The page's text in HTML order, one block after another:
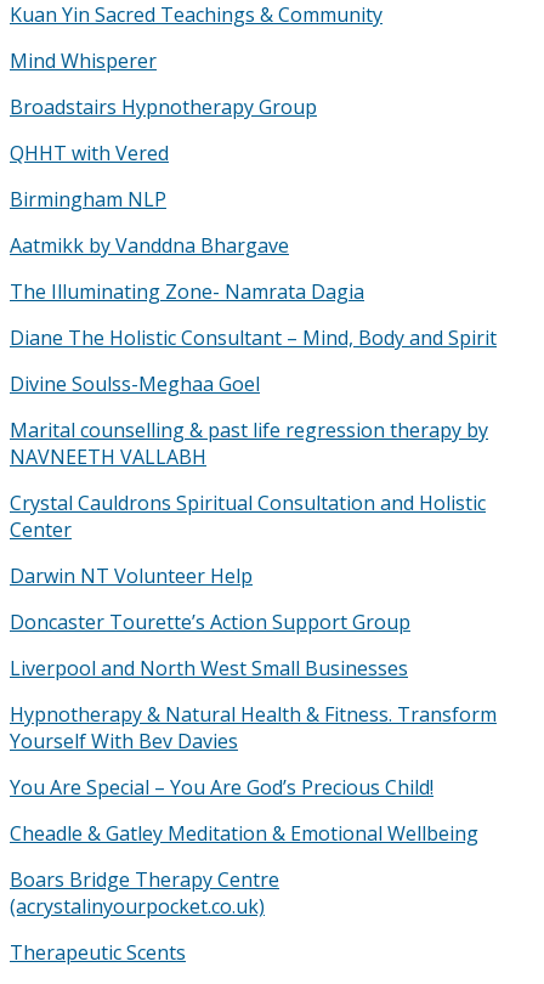
Kuan Yin Sacred Teachings & Community
Mind Whisperer
Broadstairs Hypnotherapy Group
QHHT with Vered
Birmingham NLP
Aatmikk by Vanddna Bhargave
The Illuminating Zone- Namrata Dagia
Diane The Holistic Consultant – Mind, Body and Spirit
Divine Soulss-Meghaa Goel
Marital counselling & past life regression therapy by
NAVNEETH VALLABH
Crystal Cauldrons Spiritual Consultation and Holistic
Center
Darwin NT Volunteer Help
Doncaster Tourette’s Action Support Group
Liverpool and North West Small Businesses
Hypnotherapy & Natural Health & Fitness. Transform
Yourself With Bev Davies
You Are Special – You Are God’s Precious Child!
Cheadle & Gatley Meditation & Emotional Wellbeing
Boars Bridge Therapy Centre
(acrystalinyourpocket.co.uk)
Therapeutic Scents